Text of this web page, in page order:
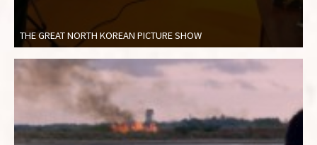
THE GREAT NORTH KOREAN PICTURE SHOW